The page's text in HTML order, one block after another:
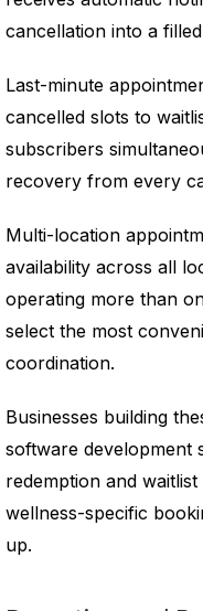
cancellation into a
Last-minute
cancelled slots to
subscribers
recovery from every
Multi-location
availability across all
operating more than
select the most
coordination.
Businesses building
software development
redemption and
wellness-specific
up.